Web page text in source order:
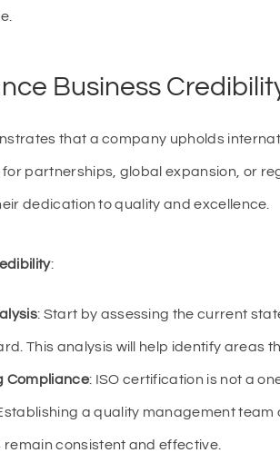
Business
that a company upholds
partnerships, global expansion, or
dedication to quality and excellence.
:
: Start by assessing the current
This analysis will help identify areas
Compliance: ISO certification is not a
a quality management
consistent and effective.